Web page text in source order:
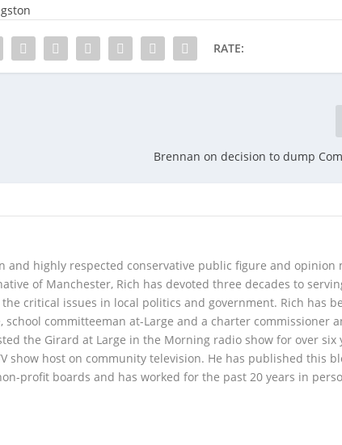
RATE:
Brennan on decision to dump
and highly respected conservative public figure and opinion
of Manchester, Rich has devoted three decades to
critical issues in local politics and government. Rich has
school committeeman at-Large and a charter commissioner
the Girard at Large in the Morning radio show for over six
show host on community television. He has published this
profit boards and has worked for the past 20 years in